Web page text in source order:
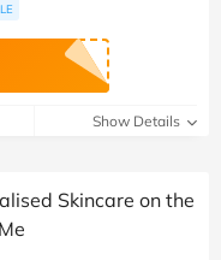
Show Details
Skincare on the